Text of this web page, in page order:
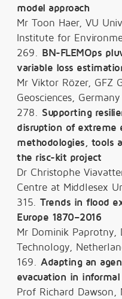
model approach
Mr Toon Haer, VU
Institute for
269. BN-FLEMOps
variable loss
Mr Viktor Rözer, GFZ
Geosciences, Germany
278. Supporting
disruption of extreme
methodologies, tools
the risc-kit project
Dr Christophe
Centre at Middlesex
315. Trends in flood
Europe 1870–2016
Mr Dominik
Technology,
169. Adapting an
evacuation in
Prof Richard Dawson,